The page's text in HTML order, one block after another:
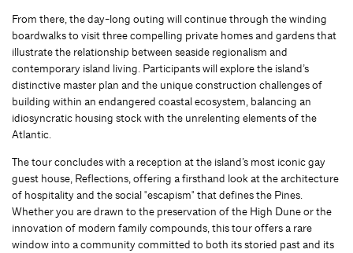
From there, the day-long outing will continue through the winding
boardwalks to visit three compelling private homes and gardens that
illustrate the relationship between seaside regionalism and
contemporary island living. Participants will explore the island’s
distinctive master plan and the unique construction challenges of
building within an endangered coastal ecosystem, balancing an
idiosyncratic housing stock with the unrelenting elements of the
Atlantic.
The tour concludes with a reception at the island’s most iconic gay
guest house, Reflections, offering a firsthand look at the architecture
of hospitality and the social "escapism" that defines the Pines.
Whether you are drawn to the preservation of the High Dune or the
innovation of modern family compounds, this tour offers a rare
window into a community committed to both its storied past and its